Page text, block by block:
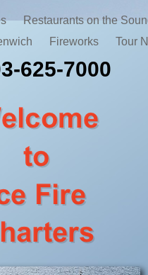
Restaurants on the
Fireworks Tour
625-7000